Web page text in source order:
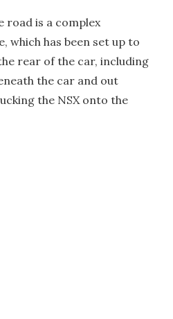
road is a complex
which has been set up to
rear of the car, including
the car and out
the NSX onto the